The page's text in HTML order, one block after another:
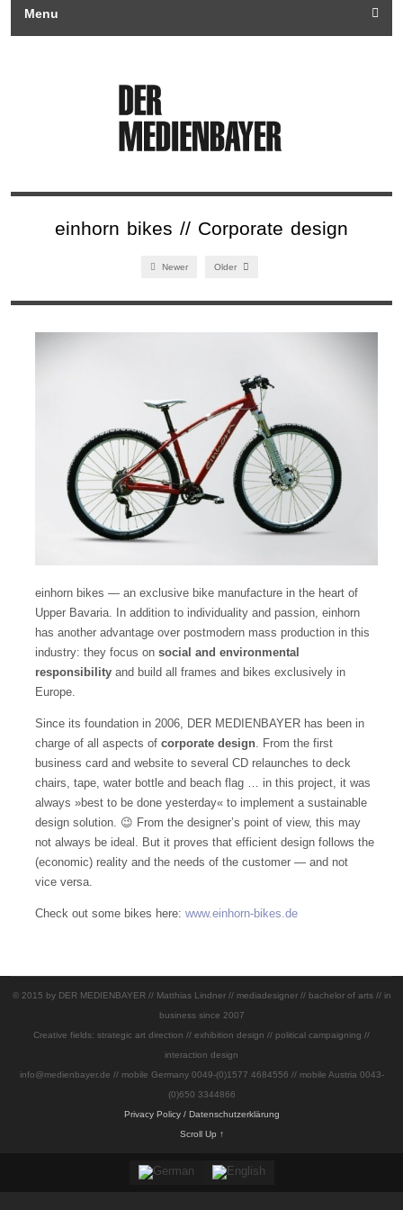
Menu
einhorn bikes // Corporate design
Newer Older
einhorn bikes — an exclusive bike manufacture in the heart of
Upper Bavaria. In addition to individuality and passion, einhorn
has another advantage over postmodern mass production in this
industry: they focus on social and environmental
responsibilityand build all frames and bikes exclusively in
Europe.
Since its foundation in 2006, DER MEDIENBAYER has been in
charge of all aspects of corporate design. From the first
business card and website to several CD relaunches to deck
chairs, tape, water bottle and beach flag … in this project, it was
always »best to be done yesterday« to implement a sustainable
design solution. 😉 From the designer’s point of view, this may
not always be ideal.
But it proves that efficient design follows the
(economic) reality and the needs of the customer — and not
vice versa.
Check out some bikes here: www.einhorn-bikes.de
© 2015 by DER MEDIENBAYER // Matthias Lindner // mediadesigner // bachelor of arts // in
business since 2007
Creative fields: strategic art direction // exhibition design // political campaigning //
interaction design
info@medienbayer.de // mobile Germany 0049-(0)1577 4684556 // mobile Austria 0043-
(0)650 3344866
Privacy Policy / Datenschutzerklärung
Scroll Up ↑